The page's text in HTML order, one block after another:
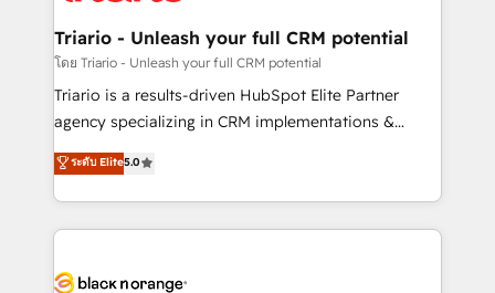
et l'intégration d'HubSpot ! Les grandes phases d'un
projet HubSpot avec DIGITALISIM : 🧽 Nettoyage,
migration et intégration des bases de données. 🚀
Développement des interfaces avec vos logiciels
Book Process & Guidelines utilisateurs 🎓
Formations des utilisateurs
Triario - Unleash your full CRM potential
โดย Triario - Unleash your full CRM potential
Triario is a results-driven HubSpot Elite Partner
agency specializing in CRM implementations &
migrations, Revenue Operations, Custom
Integrations, Custom AI agents and AI-ready Website
Design With over 15 years of experience, we help
companies bridge the gap between marketing, sales,
data hygiene, and tailored HubSpot solutions. Our
ระดับ Elite5.0